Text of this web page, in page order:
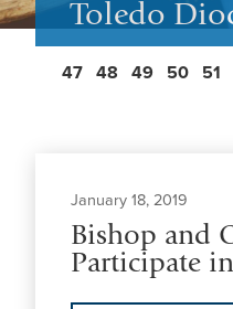
Toledo
47 48 49 50 51
January 18, 2019
Bishop and
Participate